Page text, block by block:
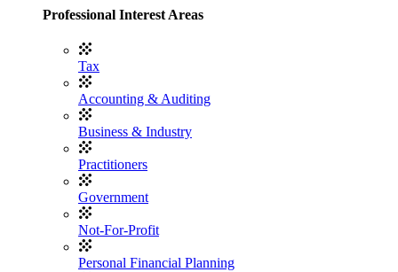
Professional Interest Areas
Tax
Accounting & Auditing
Business & Industry
Practitioners
Government
Not-For-Profit
Personal Financial Planning